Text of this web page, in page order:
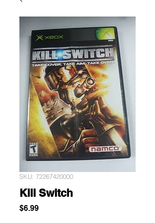
SKU: 72267420000
Kill Switch
$6.99Price